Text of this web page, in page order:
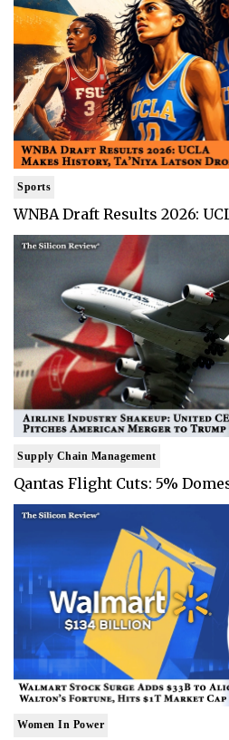
Sports
WNBA Draft Results 2026:
Supply Chain Management
Qantas Flight Cuts: 5%
Women In Power